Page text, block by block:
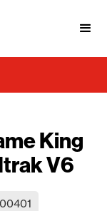
King
V6